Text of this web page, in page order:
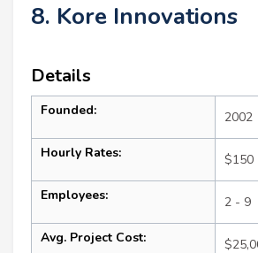
8. Kore Innovations
Details
Founded: 2002
Hourly Rates: $150
Employees: 2 - 9
Avg. Project Cost: